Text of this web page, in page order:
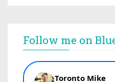
Follow me on